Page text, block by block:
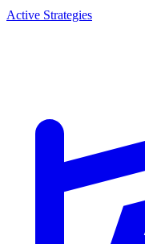
Active Strategies